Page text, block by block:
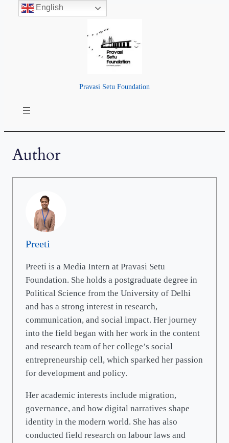
Pravasi Setu Foundation
Author
Preeti
Preeti is a Media Intern at Pravasi Setu
Foundation. She holds a postgraduate degree in
Political Science from the University of Delhi
and has a strong interest in research,
communication, and social impact. Her journey
into the field began with her work in the content
and research team of her college’s social
entrepreneurship cell, which sparked her passion
for development and policy.
Her academic interests include migration,
governance, and how digital narratives shape
identity in the modern world. She has also
conducted field research on labour laws and
English